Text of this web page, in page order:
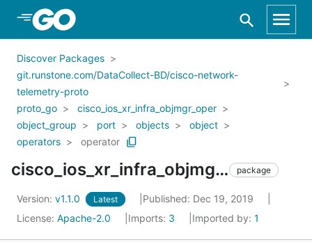
Skip to Main Content
Discover Packages
git.runstone.com/DataCollect-BD/cisco-network-
telemetry-proto
proto_go
cisco_ios_xr_infra_objmgr_oper
object_group
port objects
object
operators
operator
cisco_ios_xr_infra_objmgr_oper_object_group_port_objects_object_operators_operator package
Version: v1.1.0 Latest
Published: Dec 19, 2019
License: Apache-2.0 Imports: 3 Imported by: 1